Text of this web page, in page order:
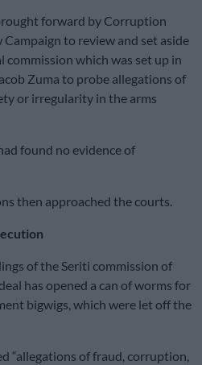
forward by Corruption
to review and set aside
commission which was set up in
Zuma to probe allegations of
or irregularity in the arms
found no evidence of
then approached the courts.
of the Seriti commission of
has opened a can of worms for
bigwigs, which were let off the
“allegations of fraud, corruption,